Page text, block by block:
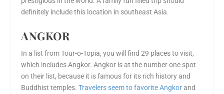
definitely include this location in southeast Asia.
ANGKOR
In a list from Tour-o-Topia, you will find 29 places to visit,
which includes Angkor. Angkor is at the number one spot
on their list, because it is famous for its rich history and
Buddhist temples.Travelers seem to favorite Angkorand